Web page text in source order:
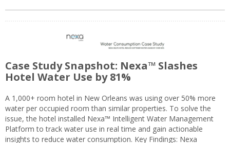
Case Study Snapshot: Nexa™ Slashes
Hotel Water Use by 81%
A 1,000+ room hotel in New Orleans was using over 50% more
water per occupied room than similar properties. To solve the
issue, the hotel installed Nexa™ Intelligent Water Management
Platform to track water use in real time and gain actionable
insights to reduce water consumption. Key Findings: Nexa